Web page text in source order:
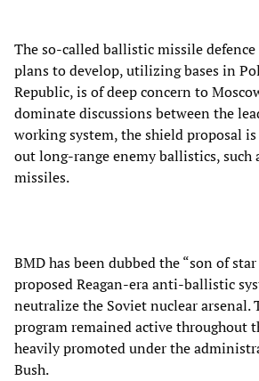
The so-called ballistic missile defence
plans to develop, utilizing bases in
Republic, is of deep concern to
dominate discussions between the
working system, the shield proposal
out long-range enemy ballistics, such
missiles.
BMD has been dubbed the “son of
proposed Reagan-era anti-ballistic
neutralize the Soviet nuclear arsenal.
program remained active throughout
heavily promoted under the
Bush.